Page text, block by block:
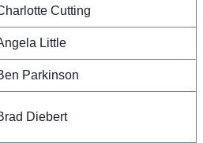
Cutting
Little
Parkinson
Diebert